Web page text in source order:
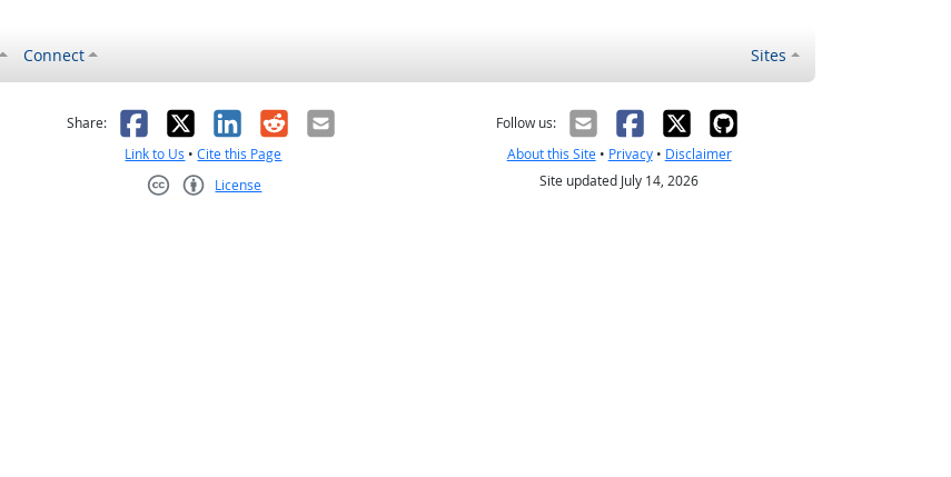
Connect Sites
not helpful
Share: Facebook
X LinkedIn
RedditEmail
Link to Us •Cite this Page
License
Follow us:
About this Site• Privacy• Disclaimer
Site updated July 14, 2026